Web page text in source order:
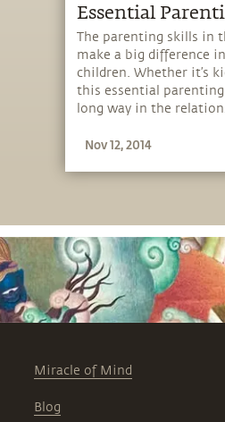
Essential
The parenting skills in
make a big difference
children. Whether it’s
this essential parenting
long way in the
Nov 12, 2014
Miracle of Mind
Blog